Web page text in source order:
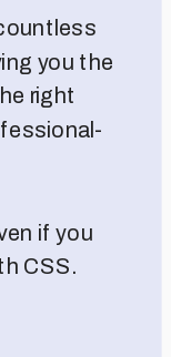
you the
right
if you
CSS.